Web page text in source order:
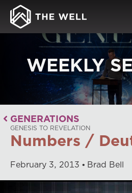
WEEKLY
GENERATIONS
GENESIS TO REVELATION
Numbers /
February 3, 2013 Brad Bell